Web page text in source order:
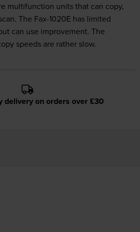
multifunction units that can copy,
The Fax-1020E has limited
can use improvement. The
speeds are rather slow.
delivery on orders over £30